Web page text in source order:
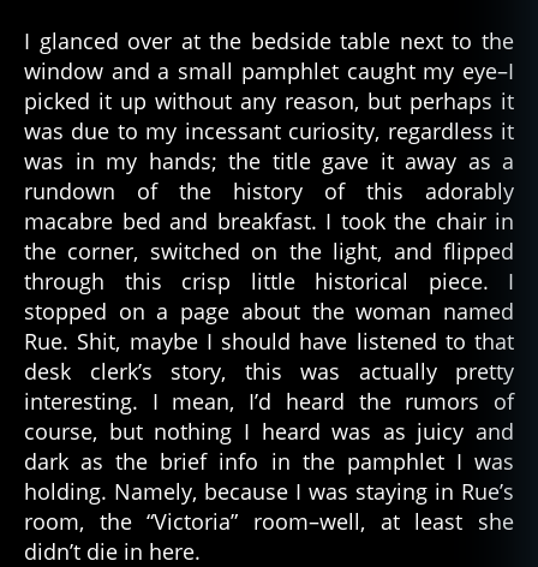
I glanced over at the bedside table next to the
window and a small pamphlet caught my eye–I
picked it up without any reason, but perhaps it
was due to my incessant curiosity, regardless it
was in my hands; the title gave it away as a
rundown of the history of this adorably
macabre bed and breakfast. I took the chair in
the corner, switched on the light, and flipped
through this crisp little historical piece. I
stopped on a page about the woman named
Rue. Shit, maybe I should have listened to that
desk clerk’s story, this was actually pretty
interesting. I mean, I’d heard the rumors of
course, but nothing I heard was as juicy and
dark as the brief info in the pamphlet I was
holding. Namely, because I was staying in Rue’s
room, the “Victoria” room–well, at least she
didn’t die in here.